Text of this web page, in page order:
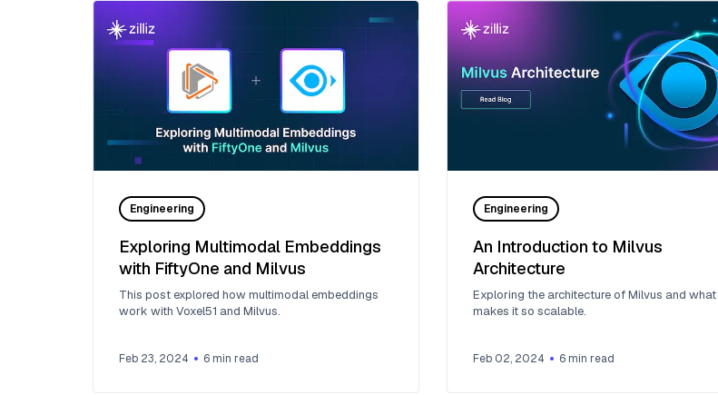
Engineering
Exploring Multimodal Embeddings
with FiftyOne and Milvus
This post explored how multimodal embeddings
work with Voxel51 and Milvus.
Feb 23, 2024 6 min read
Engineering
An Introduction to Milvus
Architecture
Exploring the architecture of Milvus and what
makes it so scalable.
Feb 02, 2024 6 min read